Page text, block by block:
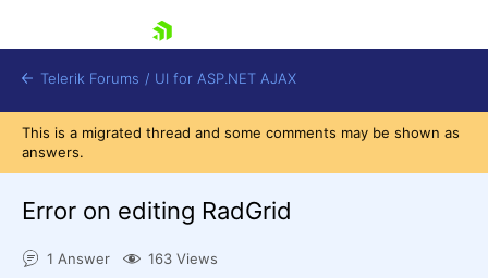
Telerik Forums / UI for ASP.NET AJAX
This is a migrated thread and some comments may be shown as
answers.
Error on editing RadGrid
1 Answer 163 Views